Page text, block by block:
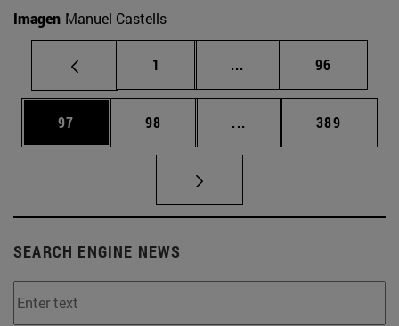
Imagen Manuel Castells
Page
1 ... Intermediate pages
Page
96
Page
97 Page
98 ... Intermediate pages
Page
389
SEARCH ENGINE NEWS